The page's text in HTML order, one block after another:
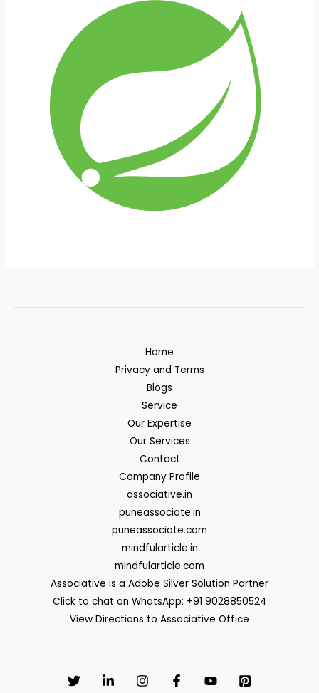
Home
Privacy and Terms
Blogs
Service
Our Expertise
Our Services
Contact
Company Profile
associative.in
puneassociate.in
puneassociate.com
mindfularticle.in
mindfularticle.com
Associative is a Adobe Silver Solution Partner
Click to chat on WhatsApp: +91 9028850524
View Directions to Associative Office